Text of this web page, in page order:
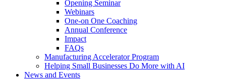
Opening Seminar
Webinars
One-on One Coaching
Annual Conference
Impact
FAQs
Manufacturing Accelerator Program
Helping Small Businesses Do More with AI
News and Events